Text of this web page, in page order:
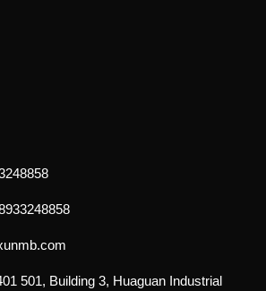
501, Building 3, Huaguan Industrial